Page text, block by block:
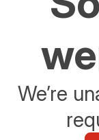
We’re